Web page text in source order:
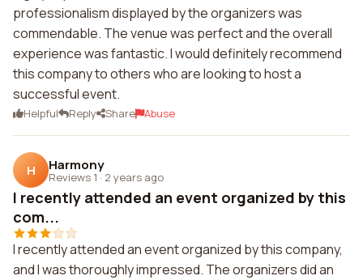
professionalism displayed by the organizers was
commendable. The venue was perfect and the overall
experience was fantastic. I would definitely recommend
this company to others who are looking to host a
successful event.
Helpful Reply Share Abuse
H Harmony
Reviews 1 · 2 years ago
I recently attended an event organized by this
com...
I recently attended an event organized by this company,
and I was thoroughly impressed. The organizers did an